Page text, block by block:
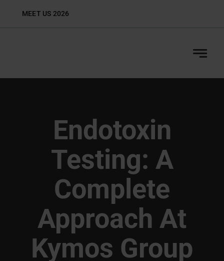
MEET US 2026
Endotoxin
Testing: A
Complete
Approach At
Kymos Group